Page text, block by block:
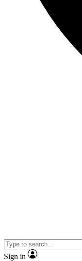
Sign in